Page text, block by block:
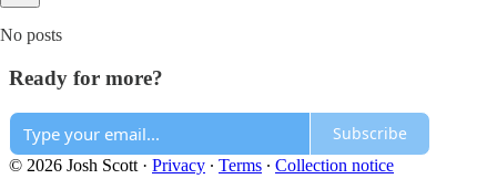
No posts
Ready for more?
Subscribe
© 2026 Josh Scott · Privacy ∙ Terms ∙ Collection notice